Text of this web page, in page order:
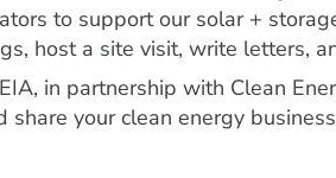
to support our solar +
host a site visit, write letters,
in partnership with Clean
your clean energy